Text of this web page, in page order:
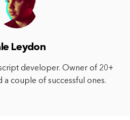
Leydon
developer. Owner of 20+
a couple of successful ones.